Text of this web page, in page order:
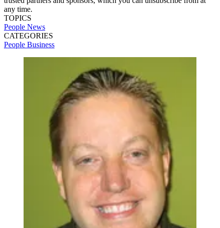
any time.
TOPICS
People News
CATEGORIES
People Business